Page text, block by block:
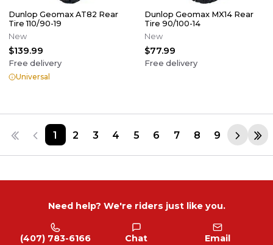
Dunlop Geomax AT82 Rear
Tire 110/90-19
New
$139.99
Free delivery
Universal
Dunlop Geomax MX14 Rear
Tire 90/100-14
New
$77.99
Free delivery
1 2 3 4 5 6 7 8 9
Need help? We're riders just like you.
(407) 783-6166 Chat Email